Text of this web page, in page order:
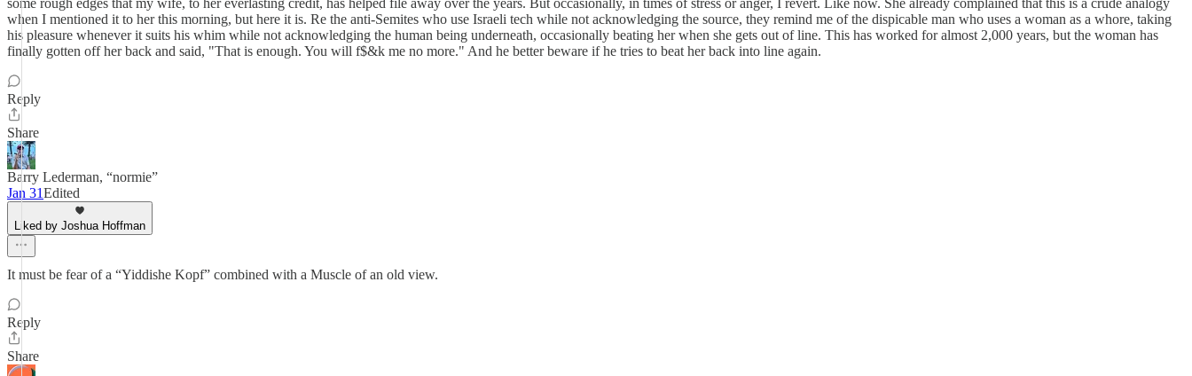
some rough edges that my wife, to her everlasting credit, has helped file away over the years. But occasionally, in times of stress or anger, I revert. Like now. She already complained that this is a crude analogy
when I mentioned it to her this morning, but here it is. Re the anti-Semites who use Israeli tech while not acknowledging the source, they remind me of the dispicable man who uses a woman as a whore, taking
his pleasure whenever it suits his whim while not acknowledging the human being underneath, occasionally beating her when she gets out of line. This has worked for almost 2,000 years, but the woman has
finally gotten off her back and said, "That is enough. You will f$&k me no more." And he better beware if he tries to beat her back into line again.
Reply
Share
Barry Lederman, “normie”
Jan 31Edited
Liked by Joshua Hoffman
It must be fear of a “Yiddishe Kopf” combined with a Muscle of an old view.
Reply
Share